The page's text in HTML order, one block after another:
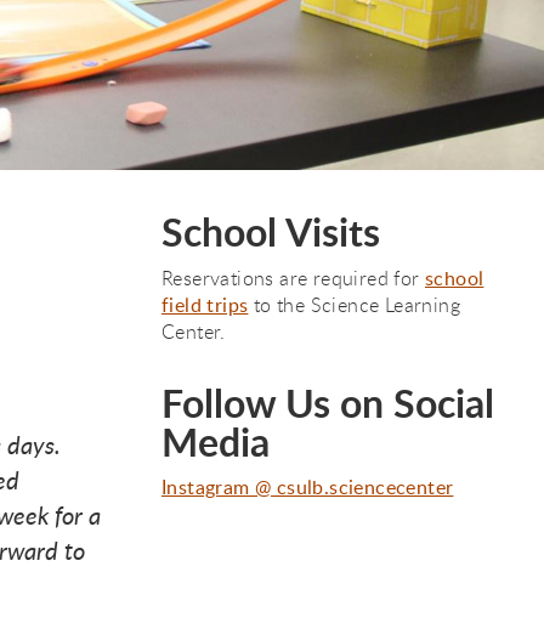
for a
to
School Visits
Reservations are required for school
field trips to the Science Learning
Center.
Follow Us on Social
Media
Instagram @ csulb.sciencecenter